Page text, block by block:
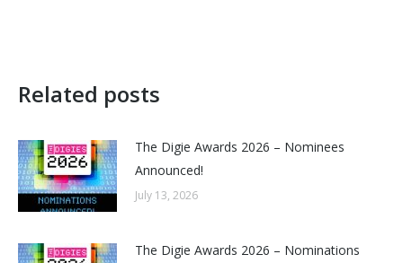
Related posts
The Digie Awards 2026 – Nominees
Announced!
July 13, 2026
The Digie Awards 2026 – Nominations